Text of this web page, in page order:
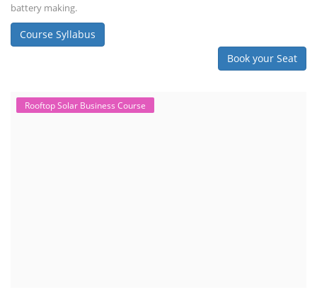
battery making.
Course Syllabus
Book your Seat
Rooftop Solar Business Course